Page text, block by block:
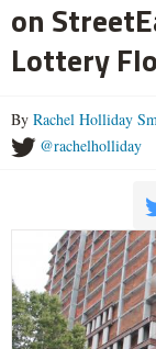
on
Lottery
By Rachel Holliday
@rachelholliday